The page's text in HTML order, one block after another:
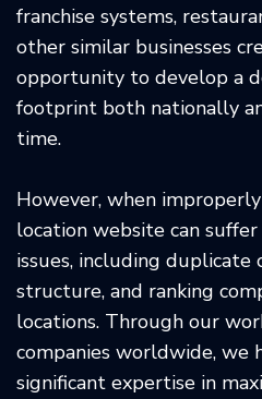
franchise systems,
other similar businesses
opportunity to develop a
footprint both nationally
time.
However, when
location website can
issues, including duplicate
structure, and ranking
locations. Through our
companies worldwide, we
significant expertise in